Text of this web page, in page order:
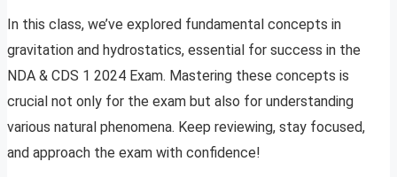
In this class, we’ve explored fundamental concepts in
gravitation and hydrostatics, essential for success in the
NDA & CDS 1 2024 Exam. Mastering these concepts is
crucial not only for the exam but also for understanding
various natural phenomena. Keep reviewing, stay focused,
and approach the exam with confidence!